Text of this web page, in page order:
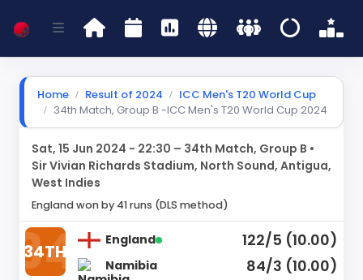
Home Result of 2024
ICC Men's T20 World Cup
34th Match, Group B -ICC Men's T20 World Cup 2024
Sat, 15 Jun 2024 - 22:30 – 34th Match, Group B •
Sir Vivian Richards Stadium, North Sound, Antigua,
West Indies
England won by 41 runs (DLS method)
34TH
England 122/5 (10.00)
Namibia 84/3 (10.00)